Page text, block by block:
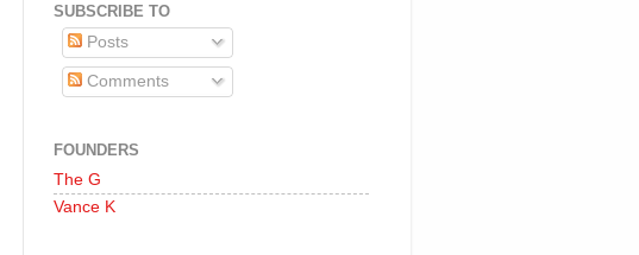
SUBSCRIBE TO
Posts
Comments
FOUNDERS
The G
Vance K